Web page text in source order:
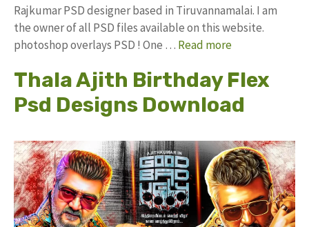
Rajkumar PSD designer based in Tiruvannamalai. I am
the owner of all PSD files available on this website.
photoshop overlays PSD ! One … Read more
Thala Ajith Birthday Flex
Psd Designs Download